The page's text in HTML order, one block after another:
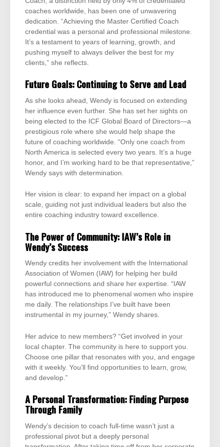
coaches worldwide, has been one of unwavering
dedication. “Achieving the Master Certified Coach
credential was a personal and professional milestone.
It’s a testament to years of learning, growth, and
pushing myself to always deliver the best for my
clients,” she reflects.
Future Goals: Continuing to Serve and Lead
As she looks ahead, Wendy is focused on extending
her influence even further. She has set her sights on
being elected to the ICF Global Board of Directors—a
prestigious role where she would help shape the
future of coaching worldwide. “Only one coach from
North America is selected every two years. It’s a huge
honor, and I’m working hard to be that representative,”
Wendy says with determination.
Her vision is clear: to expand her impact on a global
scale, guiding not just individual leaders but also the
entire coaching industry toward excellence.
The Power of Community: IAW’s Role in
Wendy’s Success
Wendy credits her involvement with the International
Association of Women (IAW) for helping her build
powerful connections and share her expertise. “IAW
has introduced me to phenomenal women who inspire
me daily. The relationships I’ve built have been
instrumental in my journey,” Wendy shares.
Her advice to new members? “Get involved in your
local chapter. The community is here to support you.
Choose one pillar that resonates with you, and engage
with it weekly. You’ll find opportunities to learn, grow,
and develop.”
A Personal Transformation: Finding Purpose
Through Family
Wendy’s decision to coach full-time wasn’t just a
professional pivot but a deeply personal